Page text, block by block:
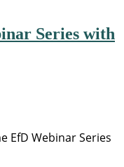
Series with
EfD Webinar Series